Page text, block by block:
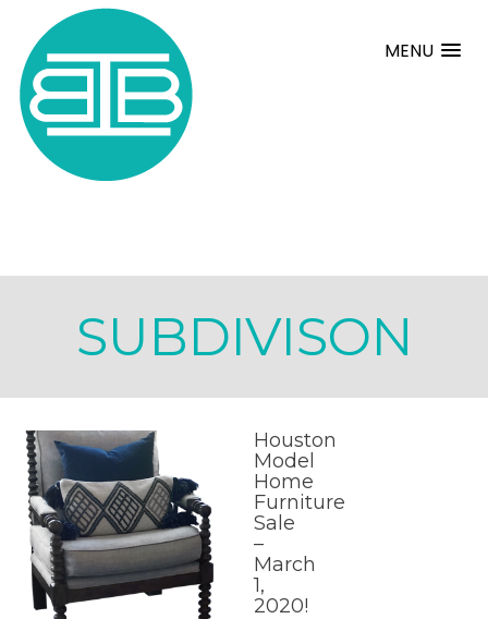
MENU
SUBDIVISON
Houston
Model
Home
Furniture
Sale
–
March
1,
2020!